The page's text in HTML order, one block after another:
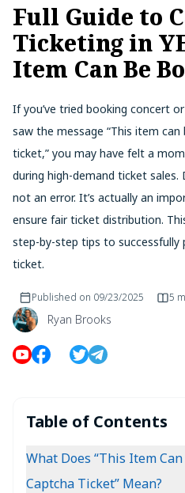
Full Guide to
Ticketing in
Item Can Be
If you’ve tried booking concert
saw the message “This item
ticket,” you may have felt a
during high-demand ticket sales.
not an error. It’s actually an
ensure fair ticket distribution.
step-by-step tips to successfully
ticket.
Ryan Brooks
Published on 09/23/2025 5
Table of Contents
What Does “This Item
Captcha Ticket” Mean?